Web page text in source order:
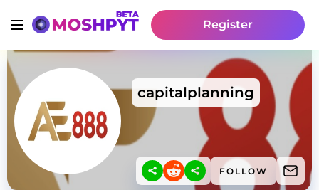
Register
capitalplanning
FOLLOW